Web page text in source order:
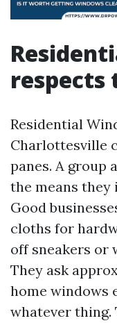
respects
Residential
Charlottesville
panes. A group
the means
Good
cloths for
off sneakers or
They ask
home windows
whatever thing.